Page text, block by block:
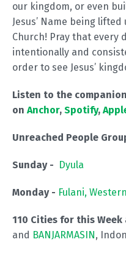
our kingdom, or even
Jesus’ Name being
Church! Pray that every
intentionally and
order to see Jesus’
Listen to the
on Anchor, Spotify,
Unreached People
Sunday - Dyula
Monday - Fulani, Western
110 Cities for this Week
and BANJARMASIN,